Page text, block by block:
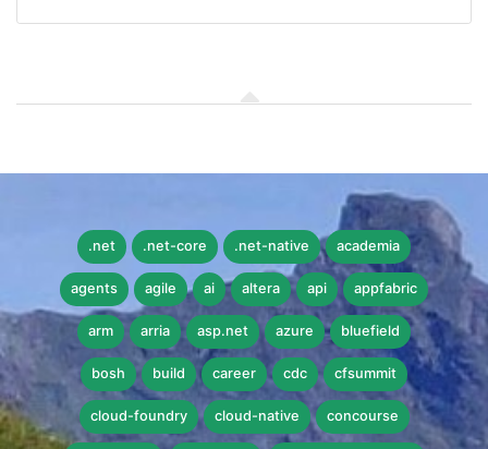
.net .net-core .net-native academia
agents agile ai altera api appfabric
arm arria asp.net azure bluefield
bosh build career cdc cfsummit
cloud-foundry cloud-native concourse